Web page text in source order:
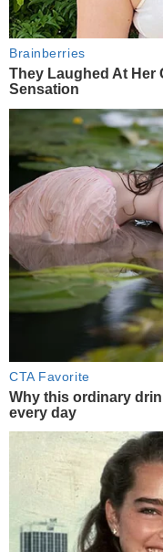
Brainberries
They Laughed At
Sensation
CTA Favorite
Why this ordinary
every day